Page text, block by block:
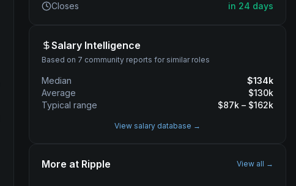
Closes
in 24 days
Salary Intelligence
Based on 7 community reports for similar roles
Median $134k
Average
$130k
Typical range
$87k – $162k
View salary database →
More at Ripple View all →